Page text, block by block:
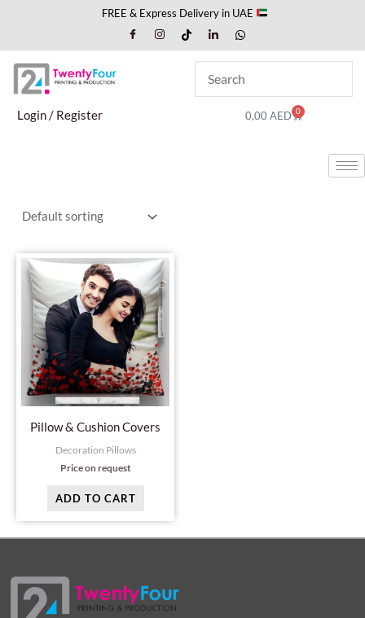
content
FREE & Express Delivery in UAE
Login / Register 0,00AED 0
Cart
Pillow & Cushion Covers
Decoration Pillows
Price on request
ADD TO CART